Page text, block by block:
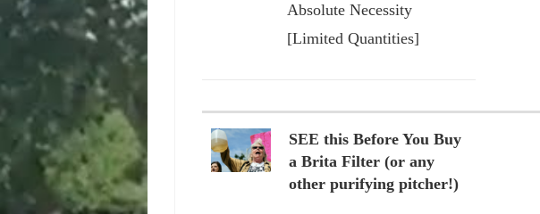
Absolute Necessity
[Limited Quantities]
SEE this Before You Buy
a Brita Filter (or any
other purifying pitcher!)